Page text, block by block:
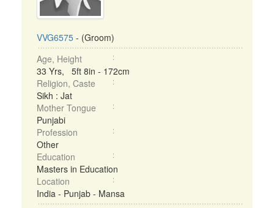
VVG6575 - (Groom)
Age, Height
33 Yrs, 5ft 8in - 172cm
Religion, Caste
Sikh : Jat
Mother Tongue
Punjabi
Profession
Other
Education
Masters in Education
Location
India - Punjab - Mansa